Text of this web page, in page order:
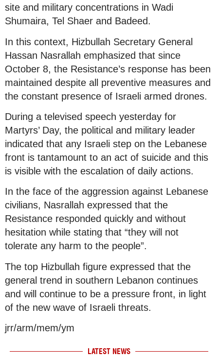
site and military concentrations in Wadi
Shumaira, Tel Shaer and Badeed.
In this context, Hizbullah Secretary General
Hassan Nasrallah emphasized that since
October 8, the Resistance’s response has been
maintained despite all preventive measures and
the constant presence of Israeli armed drones.
During a televised speech yesterday for
Martyrs’ Day, the political and military leader
indicated that any Israeli step on the Lebanese
front is tantamount to an act of suicide and this
is visible with the escalation of daily actions.
In the face of the aggression against Lebanese
civilians, Nasrallah expressed that the
Resistance responded quickly and without
hesitation while stating that “they will not
tolerate any harm to the people”.
The top Hizbullah figure expressed that the
general trend in southern Lebanon continues
and will continue to be a pressure front, in light
of the new wave of Israeli threats.
jrr/arm/mem/ym
LATEST NEWS